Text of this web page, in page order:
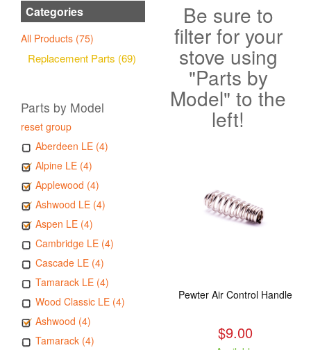
Categories
All Products (75)
Replacement Parts (69)
Parts by Model
reset group
Aberdeen LE (4)
Alpine LE (4)
Applewood (4)
Ashwood LE (4)
Aspen LE (4)
Cambridge LE (4)
Cascade LE (4)
Tamarack LE (4)
Wood Classic LE (4)
Ashwood (4)
Tamarack (4)
Be sure to
filter for your
stove using
"Parts by
Model" to the
left!
Pewter Air Control Handle
$9.00